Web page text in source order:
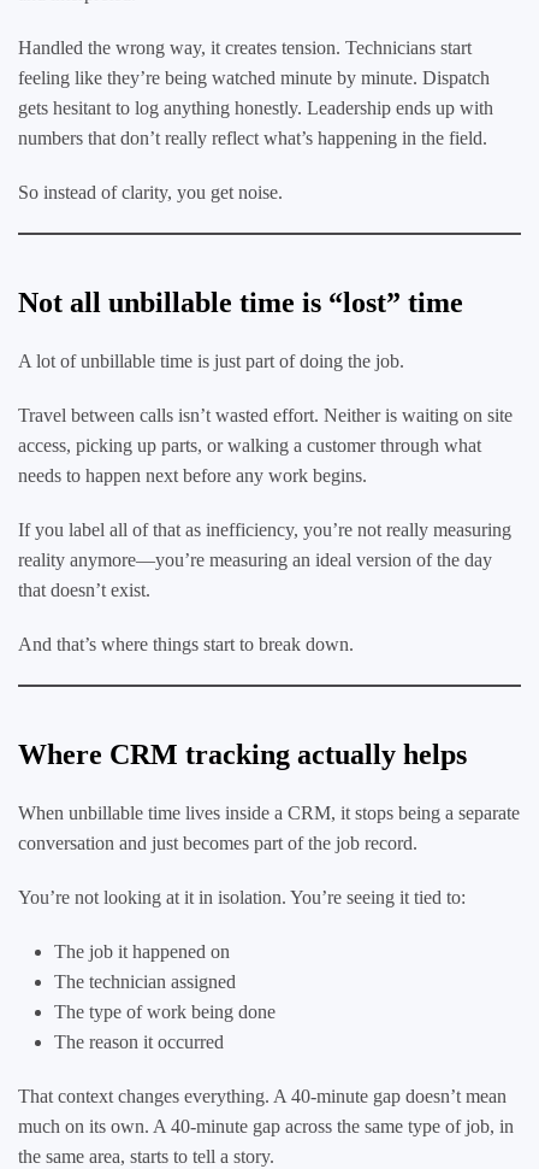
Handled the wrong way, it creates tension. Technicians start
feeling like they’re being watched minute by minute. Dispatch
gets hesitant to log anything honestly. Leadership ends up with
numbers that don’t really reflect what’s happening in the field.
So instead of clarity, you get noise.
Not all unbillable time is “lost” time
A lot of unbillable time is just part of doing the job.
Travel between calls isn’t wasted effort. Neither is waiting on site
access, picking up parts, or walking a customer through what
needs to happen next before any work begins.
If you label all of that as inefficiency, you’re not really measuring
reality anymore—you’re measuring an ideal version of the day
that doesn’t exist.
And that’s where things start to break down.
Where CRM tracking actually helps
When unbillable time lives inside a CRM, it stops being a separate
conversation and just becomes part of the job record.
You’re not looking at it in isolation. You’re seeing it tied to:
The job it happened on
The technician assigned
The type of work being done
The reason it occurred
That context changes everything. A 40-minute gap doesn’t mean
much on its own. A 40-minute gap across the same type of job, in
the same area, starts to tell a story.